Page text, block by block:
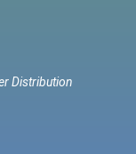
Distribution